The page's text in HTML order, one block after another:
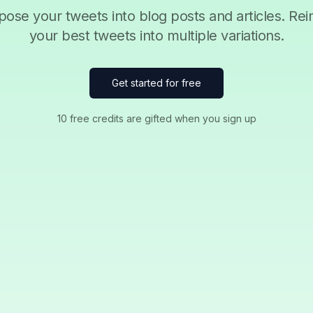
your tweets into blog posts and articles.
your best tweets into multiple variations.
Get started for free
10 free credits are gifted when you sign up